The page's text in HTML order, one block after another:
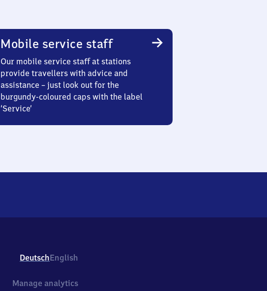
Mobile service staff
Our mobile service staff at stations
provide travellers with advice and
assistance – just look out for the
burgundy-coloured caps with the label
‘Service’
DeutschEnglish
Manage analytics